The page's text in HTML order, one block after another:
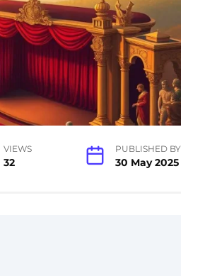
VIEWS
32
PUBLISHED BY
30 May 2025